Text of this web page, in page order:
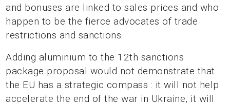
and bonuses are linked to sales prices and who
happen to be the fierce advocates of trade
restrictions and sanctions.
Adding aluminium to the 12th sanctions
package proposal would not demonstrate that
the EU has a strategic compass : it will not help
accelerate the end of the war in Ukraine, it will